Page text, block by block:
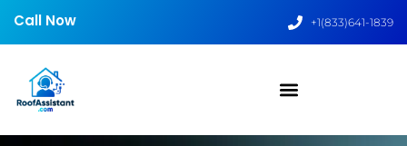
Call Now +1(833)641-1839